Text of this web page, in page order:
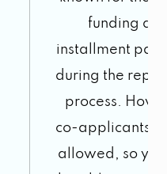
funding
installment
during the
process.
co-applicants
allowed, so you